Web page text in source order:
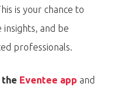
is your chance to
insights, and be
professionals.
the Eventee app and